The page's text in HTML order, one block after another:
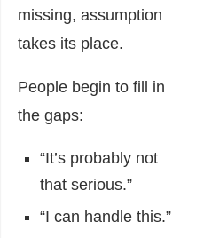
missing, assumption
takes its place.
People begin to fill in
the gaps:
“It’s probably not
that serious.”
“I can handle this.”